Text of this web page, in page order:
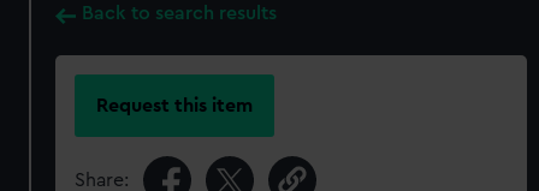
Back to search results
Request this item
Share: